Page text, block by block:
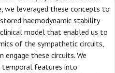
we leveraged these concepts to
haemodynamic stability
model that enabled us to
of the sympathetic circuits,
engage these circuits. We
temporal features into